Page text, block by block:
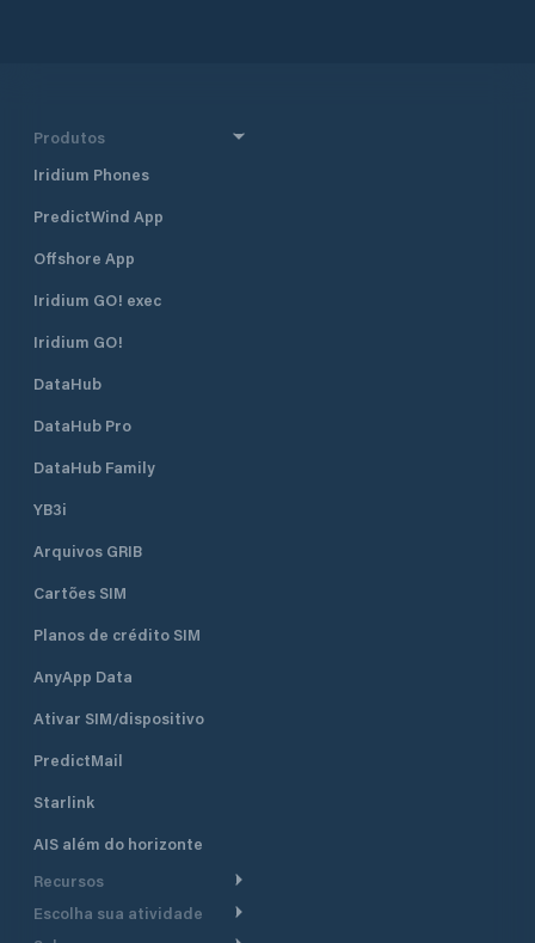
Produtos
Iridium Phones
PredictWind App
Offshore App
Iridium GO! exec
Iridium GO!
DataHub
DataHub Pro
DataHub Family
YB3i
Arquivos GRIB
Cartões SIM
Planos de crédito SIM
AnyApp Data
Ativar SIM/dispositivo
PredictMail
Starlink
AIS além do horizonte
Recursos
Roteamento meteorológico
Escolha sua atividade